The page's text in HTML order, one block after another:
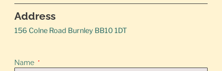
Address
156 Colne Road Burnley BB10 1DT
Name